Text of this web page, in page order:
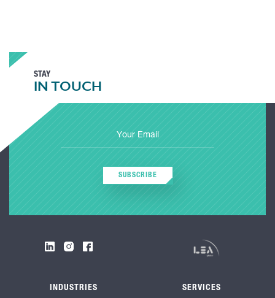
STAY
IN TOUCH
SUBSCRIBE
INDUSTRIES SERVICES